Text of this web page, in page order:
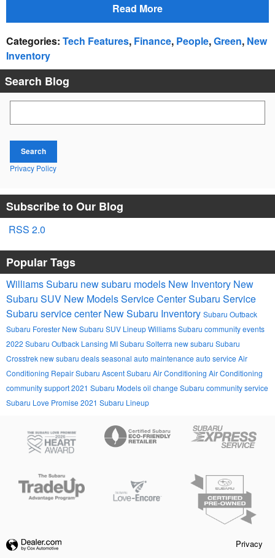
Read More
Categories: Tech Features, Finance, People,Green, New
Inventory
Search Blog
Search
Privacy Policy
Subscribe to Our Blog
RSS 2.0
Popular Tags
Williams Subaru new subaru models New Inventory New
Subaru SUV New ModelsService CenterSubaru Service
Subaru service centerNew Subaru Inventory Subaru Outback
Subaru Forester New Subaru SUV LineupWilliams Subaru community events
2022 Subaru Outback Lansing MISubaru Solterra new subaru Subaru
Crosstreknew subaru dealsseasonal auto maintenance auto service Air
Conditioning RepairSubaru AscentSubaru Air Conditioning Air Conditioning
community support2021 Subaru Modelsoil change Subaru community service
Subaru Love Promise 2021 Subaru Lineup
Privacy